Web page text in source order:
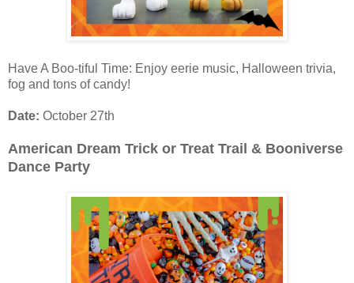
Have A Boo-tiful Time: Enjoy eerie music, Halloween trivia,
fog and tons of candy!
Date: October 27th
American Dream Trick or Treat Trail & Booniverse
Dance Party